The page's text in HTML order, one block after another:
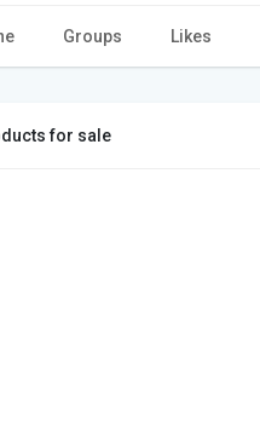
Groups Likes
for sale